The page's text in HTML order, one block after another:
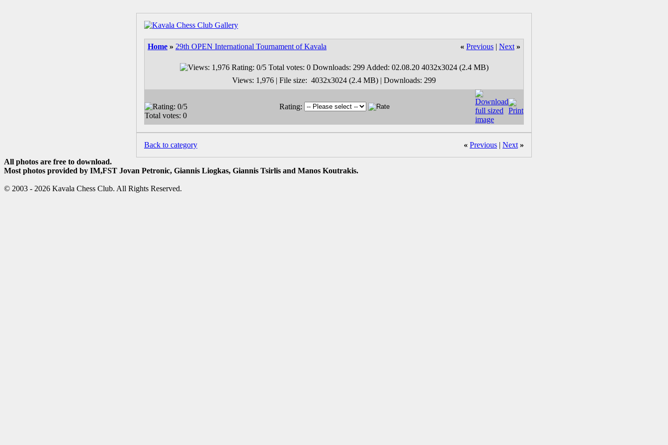
Home » 29th OPEN International Tournament of Kavala « Previous | Next »
Views: 1,976 | File size: 4032x3024 (2.4 MB) | Downloads: 299
Rating:
Back to category « Previous | Next »
All photos are free to download.
Most photos provided by IM,FST Jovan Petronic, Giannis Liogkas, Giannis Tsirlis and Manos Koutrakis.
© 2003 - 2026 Kavala Chess Club. All Rights Reserved.